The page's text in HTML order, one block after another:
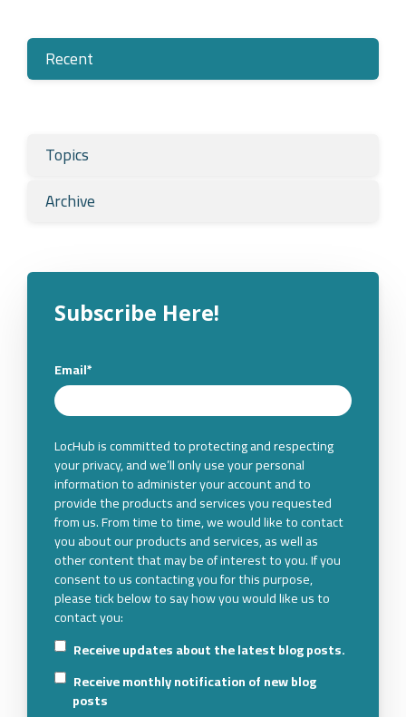
Recent
Topics
Archive
Subscribe Here!
Email*
LocHub is committed to protecting and respecting
your privacy, and we’ll only use your personal
information to administer your account and to
provide the products and services you requested
from us. From time to time, we would like to contact
you about our products and services, as well as
other content that may be of interest to you. If you
consent to us contacting you for this purpose,
please tick below to say how you would like us to
contact you:
Receive updates about the latest blog posts.
Receive monthly notification of new blog
posts